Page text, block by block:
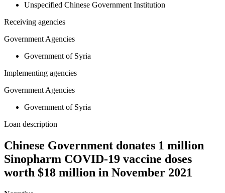
Unspecified Chinese Government Institution
Receiving agencies
Government Agencies
Government of Syria
Implementing agencies
Government Agencies
Government of Syria
Loan description
Chinese Government donates 1 million
Sinopharm COVID-19 vaccine doses
worth $18 million in November 2021